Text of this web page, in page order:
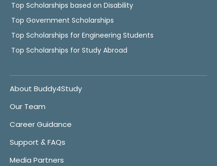
Top Scholarships based on Disability
Top Government Scholarships
Top Scholarships for Engineering Students
Top Scholarships for Study Abroad
About Buddy4Study
Our Team
Career Guidance
Support & FAQs
Media Partners